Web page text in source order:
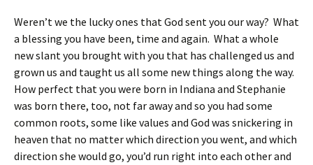
Weren’t we the lucky ones that God sent you our way? What
a blessing you have been, time and again. What a whole
new slant you brought with you that has challenged us and
grown us and taught us all some new things along the way.
How perfect that you were born in Indiana and Stephanie
was born there, too, not far away and so you had some
common roots, some like values and God was snickering in
heaven that no matter which direction you went, and which
direction she would go, you’d run right into each other and